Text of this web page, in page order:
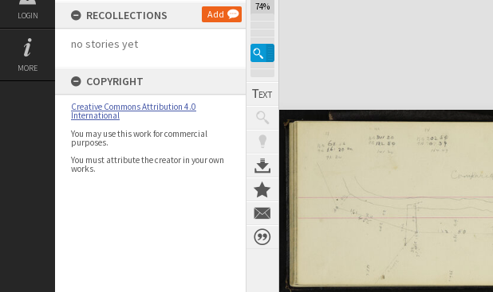
LOGIN
MORE
RECOLLECTIONS Add
no stories yet
COPYRIGHT
Creative Commons Attribution 4.0
International
You may use this work for commercial
purposes.
You must attribute the creator in your own
works.
74%